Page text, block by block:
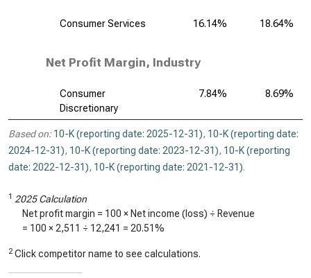
Consumer Services 16.14% 18.64%
Net Profit Margin, Industry
Consumer
Discretionary
7.84% 8.69%
Based on: 10-K (reporting date: 2025-12-31), 10-K (reporting date:
2024-12-31), 10-K (reporting date: 2023-12-31), 10-K (reporting
date: 2022-12-31), 10-K (reporting date: 2021-12-31).
1 2025 Calculation
Net profit margin = 100 × Net income (loss) ÷ Revenue
= 100 × 2,511 ÷ 12,241 = 20.51%
2 Click competitor name to see calculations.